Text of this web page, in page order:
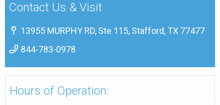
Contact Us & Visit
13955 MURPHY RD, Ste 115, Stafford, TX 77477
844-783-0978
Hours of Operation: